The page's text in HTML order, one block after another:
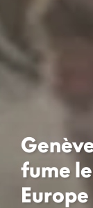
fume
Europe